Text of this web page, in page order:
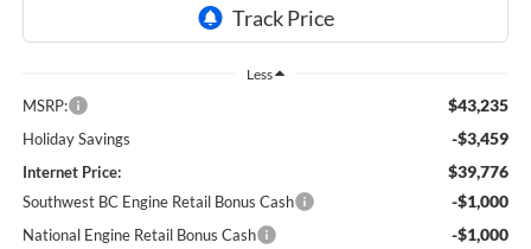
Less
MSRP: $43,235
Holiday Savings -$3,459
Internet Price: $39,776
Southwest BC Engine Retail Bonus Cash -$1,000
National Engine Retail Bonus Cash -$1,000